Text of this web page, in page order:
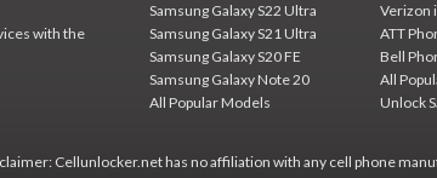
with the
Samsung Galaxy S22 Ultra
Samsung Galaxy S21 Ultra
Samsung Galaxy S20 FE
Samsung Galaxy Note 20
All Popular Models
Verizon
ATT
Bell
All
Unlock
Cellunlocker.net has no affiliation with any cell phone